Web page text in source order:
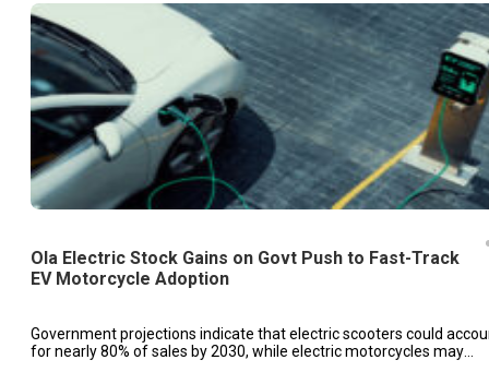
Ola Electric Stock Gains on Govt Push to Fast-Track
EV Motorcycle Adoption
Government projections indicate that electric scooters could
for nearly 80% of sales by 2030, while electric motorcycles may